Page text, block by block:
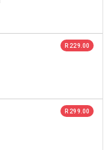
R 229.00
R 299.00